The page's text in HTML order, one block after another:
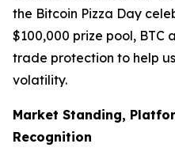
the Bitcoin Pizza Day
$100,000 prize pool, BTC
trade protection to help
volatility.
Market Standing,
Recognition